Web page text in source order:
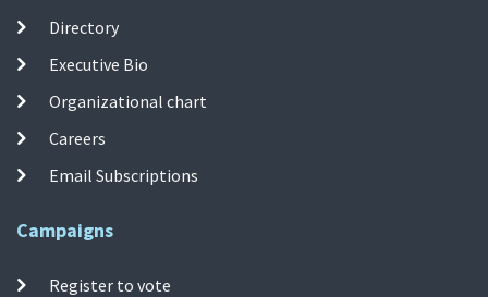
Directory
Executive Bio
Organizational chart
Careers
Email Subscriptions
Campaigns
Register to vote